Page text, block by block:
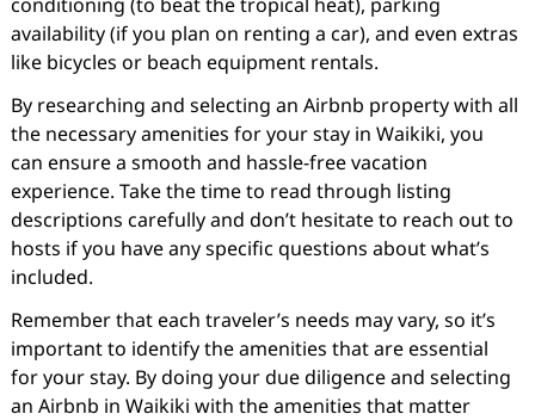
availability (if you plan on renting a car), and even extras
like bicycles or beach equipment rentals.
By researching and selecting an Airbnb property with all
the necessary amenities for your stay in Waikiki, you
can ensure a smooth and hassle-free vacation
experience. Take the time to read through listing
descriptions carefully and don’t hesitate to reach out to
hosts if you have any specific questions about what’s
included.
Remember that each traveler’s needs may vary, so it’s
important to identify the amenities that are essential
for your stay. By doing your due diligence and selecting
an Airbnb in Waikiki with the amenities that matter